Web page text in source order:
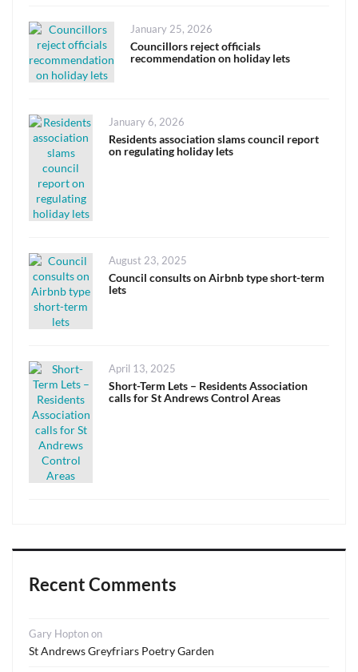
Posted
on
January 25, 2026
Councillors reject officials
recommendation on holiday lets
Posted
on
January 6, 2026
Residents association slams council report
on regulating holiday lets
Posted
on
August 23, 2025
Council consults on Airbnb type short-term
lets
Posted
on
April 13, 2025
Short-Term Lets – Residents Association
calls for St Andrews Control Areas
Recent Comments
Gary Hoptonon
St Andrews Greyfriars Poetry Garden